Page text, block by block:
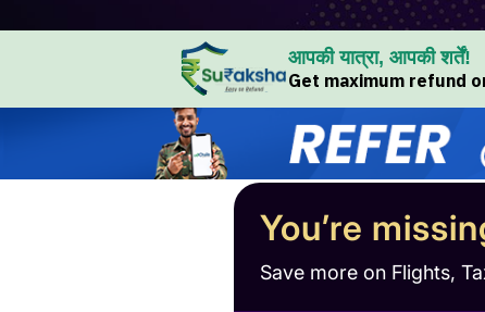
आपकी यात्रा, आपकी शर्तें!
Get maximum refund
You’re
Save more on Flights,